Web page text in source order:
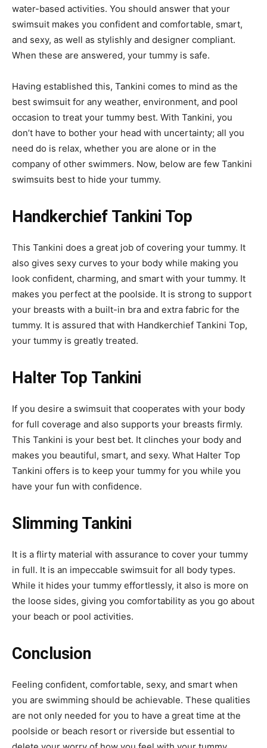
water-based activities. You should answer that your
swimsuit makes you confident and comfortable, smart,
and sexy, as well as stylishly and designer compliant.
When these are answered, your tummy is safe.
Having established this, Tankini comes to mind as the
best swimsuit for any weather, environment, and pool
occasion to treat your tummy best. With Tankini, you
don’t have to bother your head with uncertainty; all you
need do is relax, whether you are alone or in the
company of other swimmers. Now, below are few Tankini
swimsuits best to hide your tummy.
Handkerchief Tankini Top
This Tankini does a great job of covering your tummy. It
also gives sexy curves to your body while making you
look confident, charming, and smart with your tummy. It
makes you perfect at the poolside. It is strong to support
your breasts with a built-in bra and extra fabric for the
tummy. It is assured that with Handkerchief Tankini Top,
your tummy is greatly treated.
Halter Top Tankini
If you desire a swimsuit that cooperates with your body
for full coverage and also supports your breasts firmly.
This Tankini is your best bet. It clinches your body and
makes you beautiful, smart, and sexy. What Halter Top
Tankini offers is to keep your tummy for you while you
have your fun with confidence.
Slimming Tankini
It is a flirty material with assurance to cover your tummy
in full. It is an impeccable swimsuit for all body types.
While it hides your tummy effortlessly, it also is more on
the loose sides, giving you comfortability as you go about
your beach or pool activities.
Conclusion
Feeling confident, comfortable, sexy, and smart when
you are swimming should be achievable. These qualities
are not only needed for you to have a great time at the
poolside or beach resort or riverside but essential to